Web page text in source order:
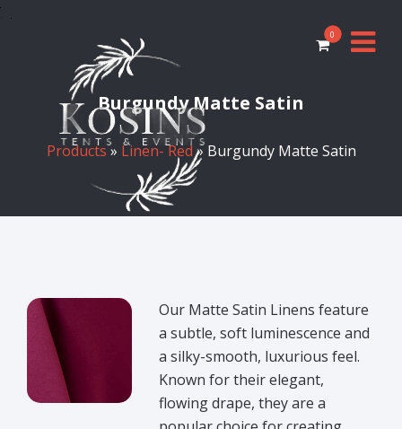
0
Burgundy Matte Satin
Products» Linen- Red» Burgundy Matte Satin
Our Matte Satin Linens feature
a subtle, soft luminescence and
a silky-smooth, luxurious feel.
Known for their elegant,
flowing drape, they are a